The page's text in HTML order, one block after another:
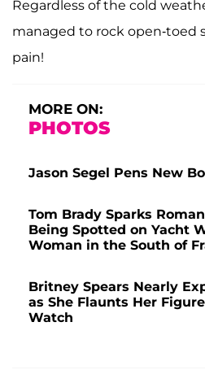
Regardless of the cold
managed to rock open-toed
pain!
MORE ON:
PHOTOS
Jason Segel Pens New
Tom Brady Sparks
Being Spotted on Yacht
Woman in the South of
Britney Spears Nearly
as She Flaunts Her
Watch